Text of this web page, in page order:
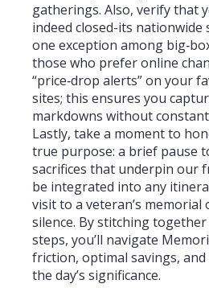
gatherings. Also, verify that
indeed closed-its nationwide
one exception among
those who prefer online
“price‑drop alerts” on your
sites; this ensures you
markdowns without
Lastly, take a moment to
true purpose: a brief pause
sacrifices that underpin our
be integrated into any
visit to a veteran’s
silence. By stitching
steps, you’ll navigate
friction, optimal savings,
the day’s significance.